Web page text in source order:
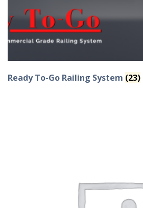
Ready To-Go Railing System (23)